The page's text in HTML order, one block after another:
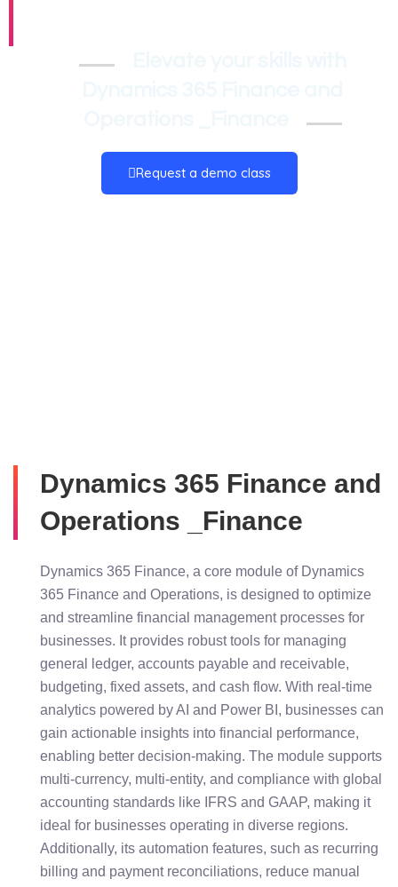
Request a demo class
Dynamics 365 Finance and
Operations _Finance
Dynamics 365 Finance, a core module of Dynamics
365 Finance and Operations, is designed to optimize
and streamline financial management processes for
businesses. It provides robust tools for managing
general ledger, accounts payable and receivable,
budgeting, fixed assets, and cash flow. With real-time
analytics powered by AI and Power BI, businesses can
gain actionable insights into financial performance,
enabling better decision-making. The module supports
multi-currency, multi-entity, and compliance with global
accounting standards like IFRS and GAAP, making it
ideal for businesses operating in diverse regions.
Additionally, its automation features, such as recurring
billing and payment reconciliations, reduce manual